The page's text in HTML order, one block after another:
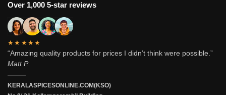
Over 1,000 5-star reviews
★★★★★
“Amazing quality products for prices I didn’t think were possible.”
Matt P.
———
KERALASPICESONLINE.COM(KSO)